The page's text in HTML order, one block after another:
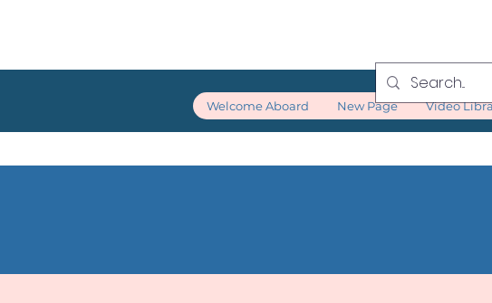
Welcome Aboard New Page Video